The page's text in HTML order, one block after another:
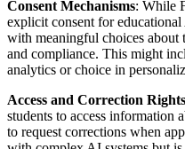
Consent Mechanisms: While
explicit consent for
with meaningful choices about
and compliance. This might
analytics or choice in
Access and Correction Rights
students to access information
to request corrections when